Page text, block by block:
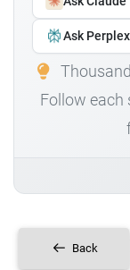
Ask
Follow each
Back